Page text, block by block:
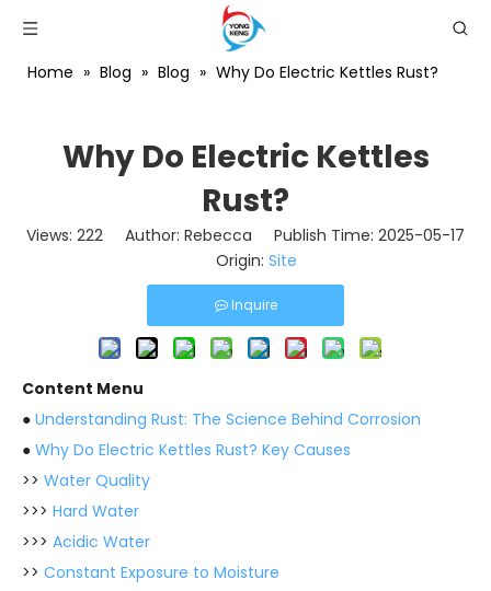
Home » Blog » Blog » Why Do Electric Kettles Rust?
Why Do Electric Kettles
Rust?
Views: 222 Author: Rebecca Publish Time: 2025-05-17
Origin: Site
Inquire
Content Menu
● Understanding Rust: The Science Behind Corrosion
● Why Do Electric Kettles Rust? Key Causes
>> Water Quality
>>> Hard Water
>>> Acidic Water
>> Constant Exposure to Moisture